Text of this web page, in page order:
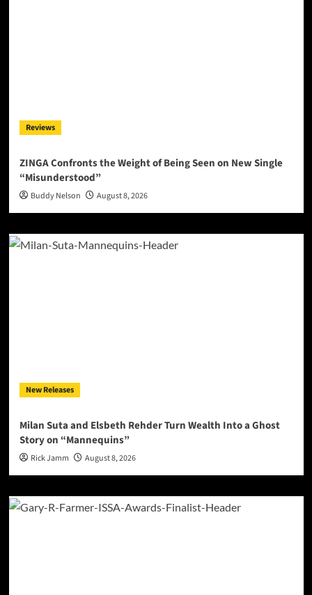
Reviews
ZINGA Confronts the Weight of Being Seen on New Single
“Misunderstood”
Buddy Nelson August 8, 2026
New Releases
Milan Suta and Elsbeth Rehder Turn Wealth Into a Ghost
Story on “Mannequins”
Rick Jamm August 8, 2026